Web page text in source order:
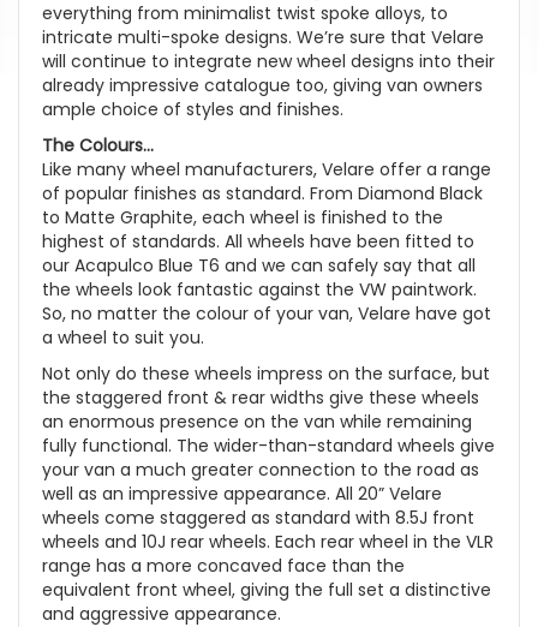
everything from minimalist twist spoke alloys, to
intricate multi-spoke designs. We’re sure that Velare
will continue to integrate new wheel designs into their
already impressive catalogue too, giving van owners
ample choice of styles and finishes.
The Colours...
Like many wheel manufacturers, Velare offer a range
of popular finishes as standard. From Diamond Black
to Matte Graphite, each wheel is finished to the
highest of standards. All wheels have been fitted to
our Acapulco Blue T6 and we can safely say that all
the wheels look fantastic against the VW paintwork.
So, no matter the colour of your van, Velare have got
a wheel to suit you.
Not only do these wheels impress on the surface, but
the staggered front & rear widths give these wheels
an enormous presence on the van while remaining
fully functional. The wider-than-standard wheels give
your van a much greater connection to the road as
well as an impressive appearance. All 20” Velare
wheels come staggered as standard with 8.5J front
wheels and 10J rear wheels. Each rear wheel in the VLR
range has a more concaved face than the
equivalent front wheel, giving the full set a distinctive
and aggressive appearance.